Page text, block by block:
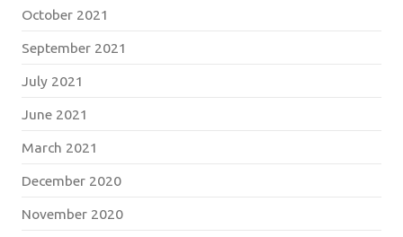
October 2021
September 2021
July 2021
June 2021
March 2021
December 2020
November 2020